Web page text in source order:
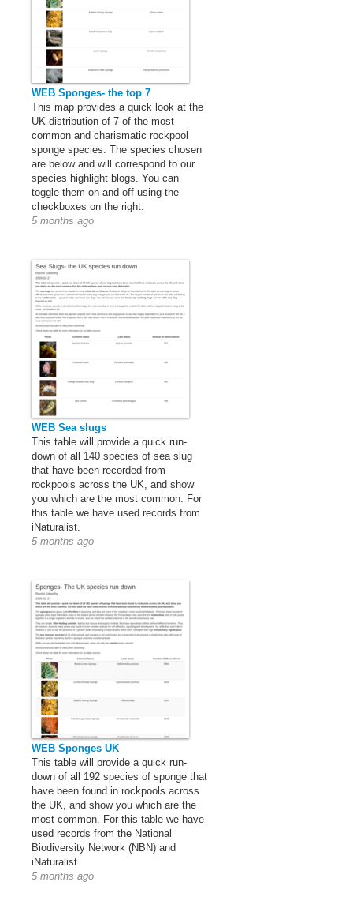
WEB Sponges- the top 7
This map provides a quick look at the
UK distribution of 7 of the most
common and charismatic rockpool
sponge species. The species chosen
are below and will correspond to our
species highlight blogs. You can
toggle them on and off using the
checkboxes on the right.
5 months ago
WEB Sea slugs
This table will provide a quick run-
down of all 140 species of sea slug
that have been recorded from
rockpools across the UK, and show
you which are the most common. For
this table we have used records from
iNaturalist.
5 months ago
WEB Sponges UK
This table will provide a quick run-
down of all 192 species of sponge that
have been found in rockpools across
the UK, and show you which are the
most common. For this table we have
used records from the National
Biodiversity Network (NBN) and
iNaturalist.
5 months ago